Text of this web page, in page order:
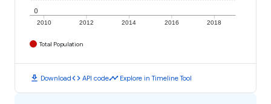
2010 2012 2014 2016 2018
0
Total Population
download Downloadcode API codetimeline Explore in Timeline Tool